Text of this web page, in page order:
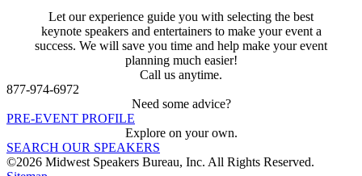
Let our experience guide you with selecting the best
keynote speakers and entertainers to make your event a
success. We will save you time and help make your event
planning much easier!
Call us anytime.
877-974-6972
Need some advice?
PRE-EVENT PROFILE
Explore on your own.
SEARCH OUR SPEAKERS
©2026 Midwest Speakers Bureau, Inc. All Rights Reserved.